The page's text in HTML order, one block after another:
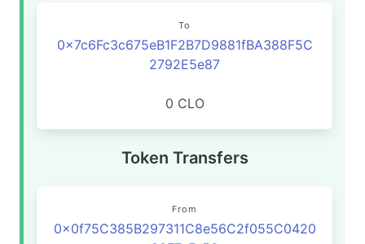
To
0x7c6Fc3c675eB1F2B7D9881fBA388F5C
2792E5e87
0 CLO
Token Transfers
From
0x0f75C385B297311C8e56C2f055C0420